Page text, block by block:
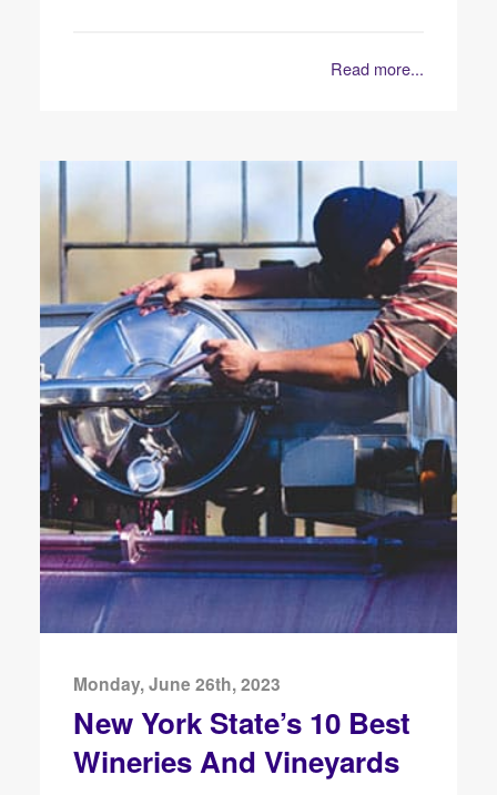
Read more...
Monday, June 26th, 2023
New York State’s 10 Best
Wineries And Vineyards